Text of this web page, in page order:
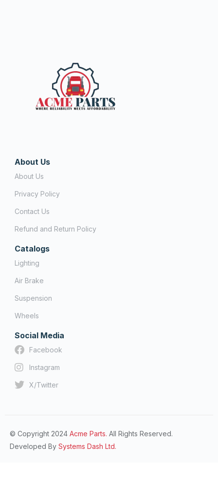
About Us
About Us
Privacy Policy
Contact Us
Refund and Return Policy
Catalogs
Lighting
Air Brake
Suspension
Wheels
Social Media
Facebook
Instagram
X/Twitter
© Copyright 2024 Acme Parts. All Rights Reserved.
Developed By Systems Dash Ltd.